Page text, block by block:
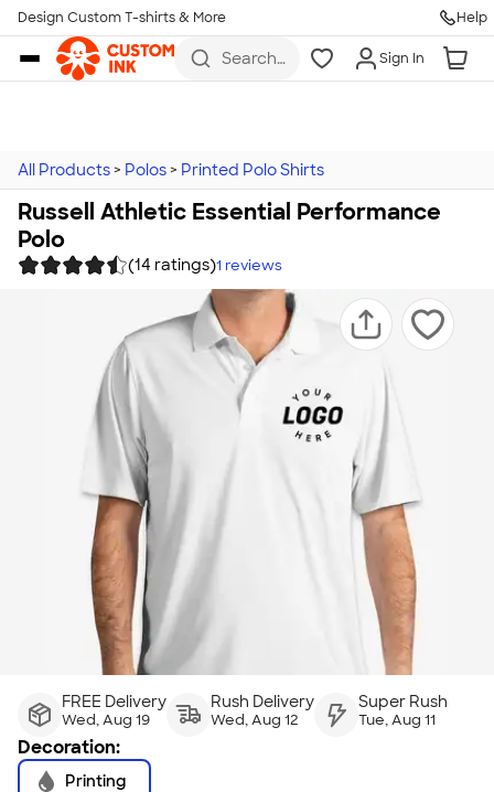
Skip to main content
Design Custom T-shirts & More Help
Search
more
Sign In
All Products > Polos > Printed Polo Shirts
Russell Athletic Essential Performance
Polo
(14 ratings)1 reviews
FREE Delivery
Wed, Aug 19
Rush Delivery
Wed, Aug 12
Super Rush
Tue, Aug 11
Decoration:
Printing